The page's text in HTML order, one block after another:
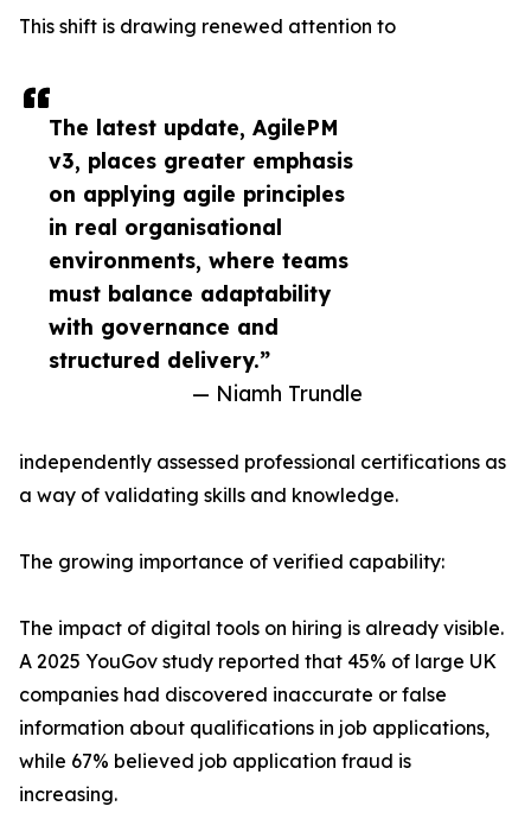
The latest update, AgilePM
v3, places greater emphasis
on applying agile principles
in real organisational
environments, where teams
must balance adaptability
with governance and
structured delivery.”
— Niamh Trundle
This shift is drawing renewed attention to
independently assessed professional certifications as
a way of validating skills and knowledge.
The growing importance of verified capability:
The impact of digital tools on hiring is already visible.
A 2025 YouGov study reported that 45% of large UK
companies had discovered inaccurate or false
information about qualifications in job applications,
while 67% believed job application fraud is
increasing.